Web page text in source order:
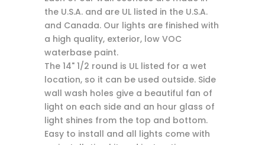
the U.S.A. and are UL listed in the U.S.A.
and Canada. Our lights are finished with
a high quality, exterior, low VOC
waterbase paint.
The 14" 1/2 round is UL listed for a wet
location, so it can be used outside. Side
wall wash holes give a beautiful fan of
light on each side and an hour glass of
light shines from the top and bottom.
Easy to install and all lights come with